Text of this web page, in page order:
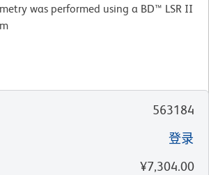
was performed using a BD™ LSR II
563184
登录
¥7,304.00